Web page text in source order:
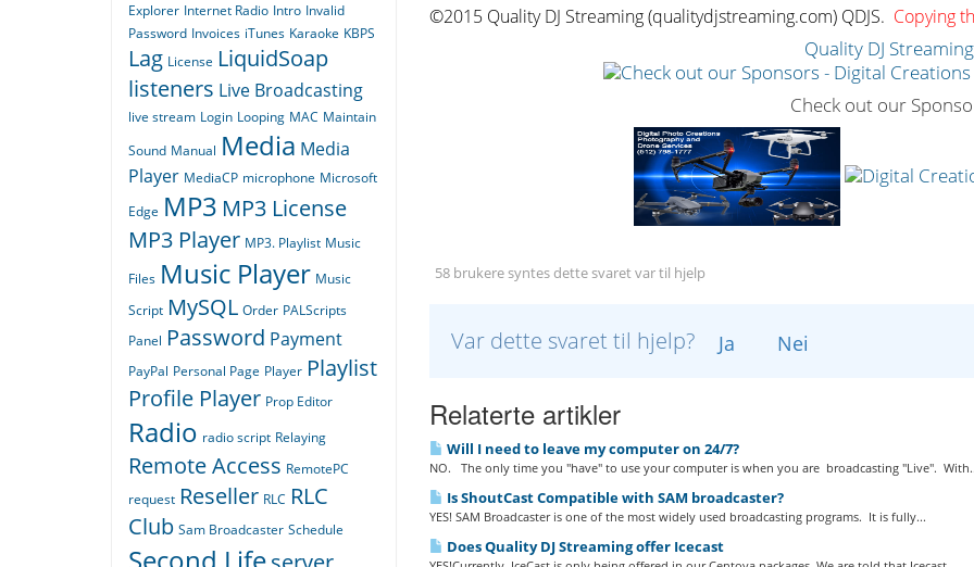
©2015 Quality DJ Streaming (qualitydjstreaming.com) QDJS. Copying
Quality DJ Streaming
Check out our
58 brukere syntes dette svaret var til hjelp
Var dette svaret til hjelp? Ja Nei
Relaterte artikler
Will I need to leave my computer on 24/7?
NO. The only time you "have" to use your computer is when you are broadcasting "Live".
Is ShoutCast Compatible with SAM broadcaster?
YES! SAM Broadcaster is one of the most widely used broadcasting programs. It is fully...
Does Quality DJ Streaming offer Icecast
Explorer Internet Radio Intro Invalid
Password Invoices iTunes Karaoke KBPS
Lag License LiquidSoap
listeners Live Broadcasting
live stream Login Looping MAC Maintain
Sound Manual Media Media
Player MediaCP microphone Microsoft
Edge MP3 MP3 License
MP3 Player MP3. Playlist Music
Files Music Player Music
Script MySQL Order PALScripts
Panel Password Payment
PayPal Personal Page Player Playlist
Profile Player Prop Editor
Radio radio script Relaying
Remote Access RemotePC
request Reseller RLC RLC
Club Sam Broadcaster Schedule